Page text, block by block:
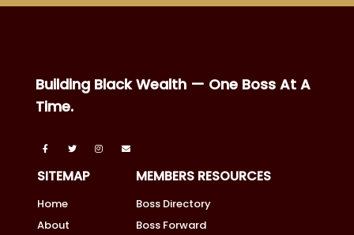
Building Black Wealth — One Boss At A
Time.
SITEMAP
Home
About
MEMBERS RESOURCES
Boss Directory
Boss Forward